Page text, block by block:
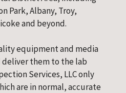
Park, Albany, Troy,
and beyond.
equipment and media
them to the lab
Services, LLC only
are in normal, accurate